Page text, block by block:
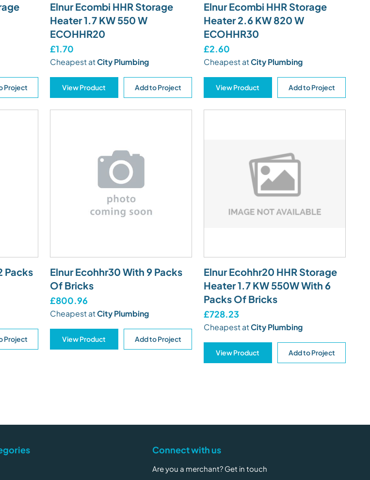
Project
Elnur Ecombi HHR Storage
Heater 1.7 KW 550 W
ECOHHR20
£1.70
Cheapest atCity Plumbing
View Product Add to Project
Elnur Ecombi HHR Storage
Heater 2.6 KW 820 W
ECOHHR30
£2.60
Cheapest atCity Plumbing
View Product Add to Project
Packs
Project
Elnur Ecohhr30 With 9 Packs
Of Bricks
£800.96
Cheapest atCity Plumbing
View Product Add to Project
Elnur Ecohhr20 HHR Storage
Heater 1.7 KW 550W With 6
Packs Of Bricks
£728.23
Cheapest atCity Plumbing
View Product Add to Project
Connect with us
Are you a merchant? Get in touch